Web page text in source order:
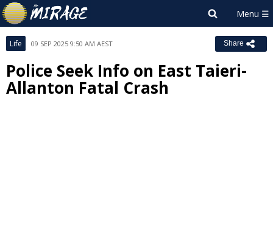
Life 09 SEP 2025 9:50 AM AEST Share
Police Seek Info on East Taieri-
Allanton Fatal Crash